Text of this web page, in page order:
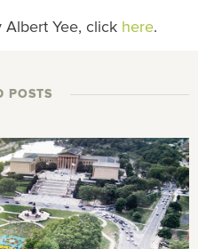
Yee, click here.
POSTS